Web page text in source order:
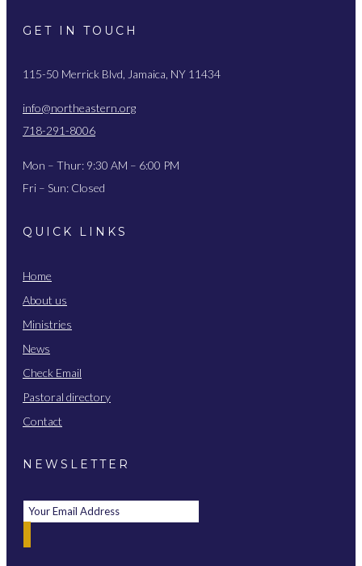
GET IN TOUCH
115-50 Merrick Blvd, Jamaica, NY 11434
info@northeastern.org
718-291-8006
Mon – Thur: 9:30 AM – 6:00 PM
Fri – Sun: Closed
QUICK LINKS
Home
About us
Ministries
News
Check Email
Pastoral directory
Contact
NEWSLETTER